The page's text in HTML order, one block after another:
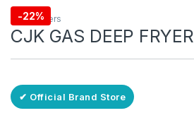
-22%
Free Delivery
Deep Fryers
CJK GAS DEEP FRYER
✔ Official Brand Store